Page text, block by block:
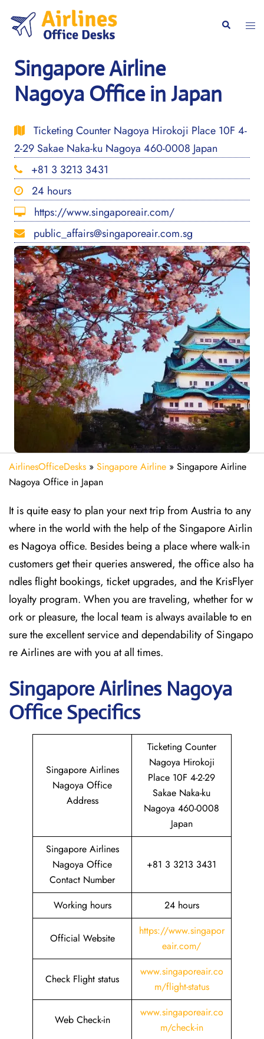
content
Search
Singapore Airline
Nagoya Office in Japan
Ticketing Counter Nagoya Hirokoji Place 10F 4-
2-29 Sakae Naka-ku Nagoya 460-0008 Japan
+81 3 3213 3431
24 hours
https://www.singaporeair.com/
public_affairs@singaporeair.com.sg
AirlinesOfficeDesks » Singapore Airline » Singapore Airline
Nagoya Office in Japan
It is quite easy to plan your next trip from Austria to any
where in the world with the help of the Singapore Airlin
es Nagoya office. Besides being a place where walk-in
customers get their queries answered, the office also ha
ndles flight bookings, ticket upgrades, and the KrisFlyer
loyalty program. When you are traveling, whether for w
ork or pleasure, the local team is always available to en
sure the excellent service and dependability of Singapo
re Airlines are with you at all times.
SingaporeAirlines Nagoya
Office Specifics
Singapore Airlines
Nagoya Office
Address
Ticketing Counter
Nagoya Hirokoji
Place 10F 4-2-29
Sakae Naka-ku
Nagoya 460-0008
Japan
Singapore Airlines
Nagoya Office
Contact Number
+81 3 3213 3431
Working hours 24 hours
Official Website
https://www.singapor
eair.com/
Check Flight status
www.singaporeair.co
m/flight-status
Web Check-in
www.singaporeair.co
m/check-in